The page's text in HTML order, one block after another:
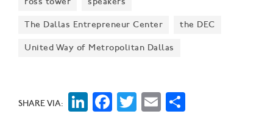
The Dallas Entrepreneur Center the DEC
United Way of Metropolitan Dallas
SHARE VIA: LinkedIn
Facebook
Twitter
Email